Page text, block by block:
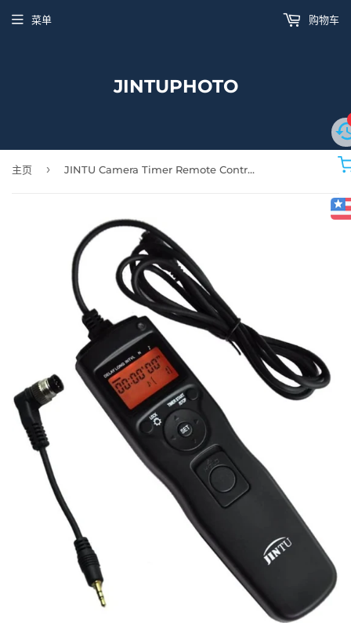
JINTUPHOTO
菜单 购物车
主页 › JINTU Camera Timer Remote Control Shutter Release Cable Cord N1 for Nikon D850 D810A D810 D800 D800E D700 D500 D5 D4 D4s D3 D3X D2H D2X D2Xs D300s D300 Digital SLR Cameras